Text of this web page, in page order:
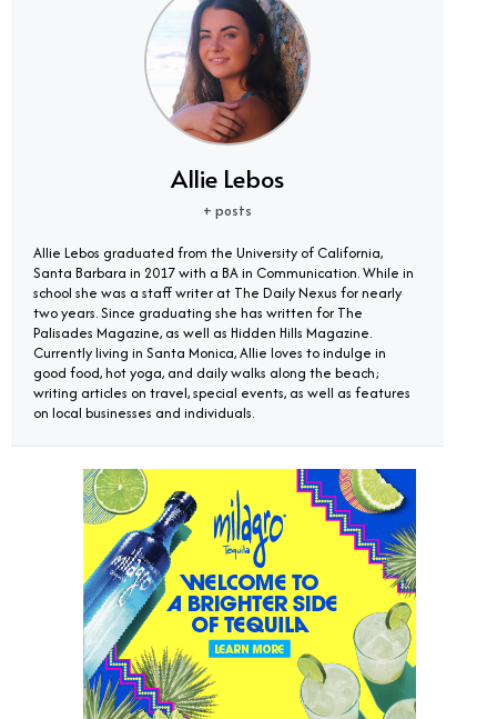
Allie Lebos
+ posts
Allie Lebos graduated from the University of California,
Santa Barbara in 2017 with a BA in Communication. While in
school she was a staff writer at The Daily Nexus for nearly
two years. Since graduating she has written for The
Palisades Magazine, as well as Hidden Hills Magazine.
Currently living in Santa Monica, Allie loves to indulge in
good food, hot yoga, and daily walks along the beach;
writing articles on travel, special events, as well as features
on local businesses and individuals.